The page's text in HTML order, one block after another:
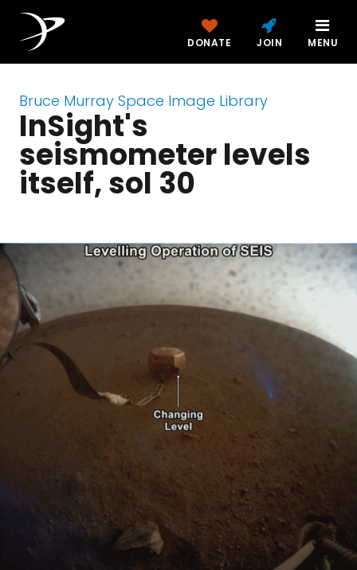
DONATE JOIN MENU
Bruce Murray Space Image Library
InSight's
seismometer levels
itself, sol 30